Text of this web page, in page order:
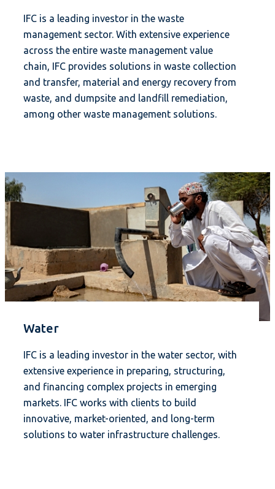
IFC is a leading investor in the waste
management sector. With extensive experience
across the entire waste management value
chain, IFC provides solutions in waste collection
and transfer, material and energy recovery from
waste, and dumpsite and landfill remediation,
among other waste management solutions.
Water
IFC is a leading investor in the water sector, with
extensive experience in preparing, structuring,
and financing complex projects in emerging
markets. IFC works with clients to build
innovative, market-oriented, and long-term
solutions to water infrastructure challenges.